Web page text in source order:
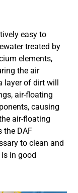
easy to
treated by
elements,
the air
of dirt will
air-floating
causing
air-floating
the DAF
to clean and
in good